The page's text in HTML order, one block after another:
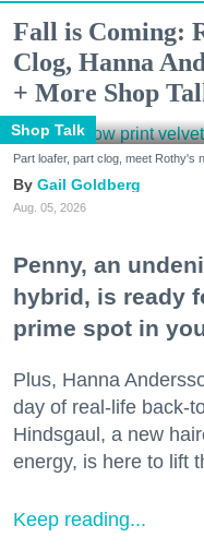
Fall is Coming:
Clog, Hanna
+ More Shop
Shop Talk
Part loafer, part clog, meet Rothy's
Gail Goldberg
Aug. 05, 2026
Penny, an
hybrid, is ready
prime spot in
Plus, Hanna
day of real-life back-
Hindsgaul, a new
energy, is here to lift
Keep reading...